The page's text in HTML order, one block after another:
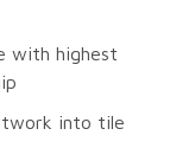
with highest
into tile